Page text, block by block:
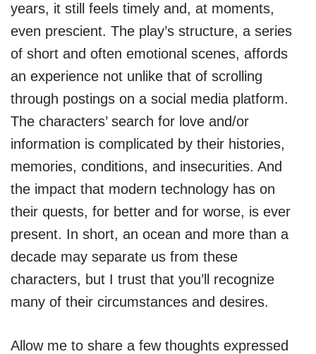
years, it still feels timely and, at moments,
even prescient. The play’s structure, a series
of short and often emotional scenes, affords
an experience not unlike that of scrolling
through postings on a social media platform.
The characters’ search for love and/or
information is complicated by their histories,
memories, conditions, and insecurities. And
the impact that modern technology has on
their quests, for better and for worse, is ever
present. In short, an ocean and more than a
decade may separate us from these
characters, but I trust that you’ll recognize
many of their circumstances and desires.
Allow me to share a few thoughts expressed